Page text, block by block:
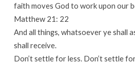
faith moves God to work upon our
Matthew 21: 22
And all things, whatsoever ye shall
shall receive.
Don’t settle for less. Don’t settle